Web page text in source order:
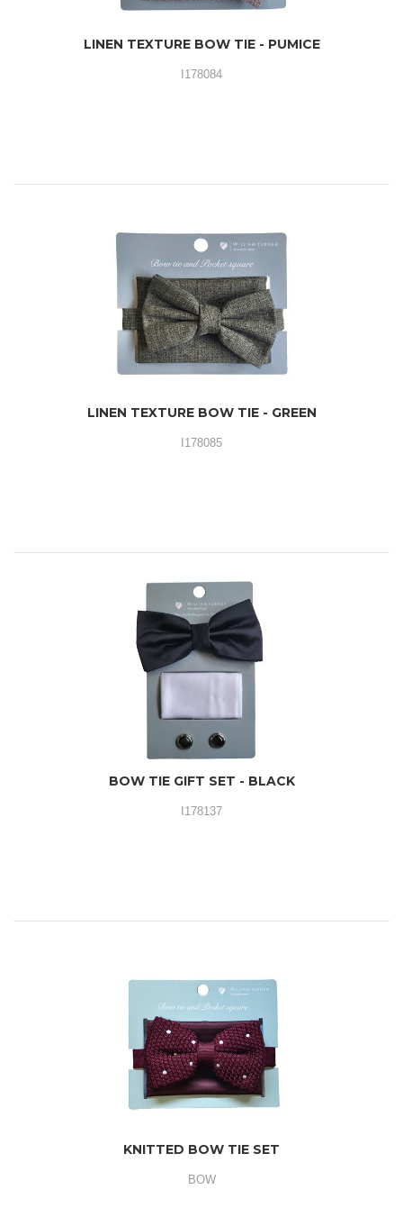
LINEN TEXTURE BOW TIE - PUMICE
I178084
LINEN TEXTURE BOW TIE - GREEN
I178085
BOW TIE GIFT SET - BLACK
I178137
KNITTED BOW TIE SET
BOW